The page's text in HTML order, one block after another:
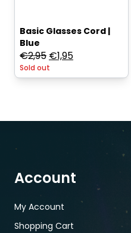
Basic Glasses Cord |
Blue
€2,95 Original
price
was:
€1,95Current
is:
Sold out
Account
My Account
Shopping Cart